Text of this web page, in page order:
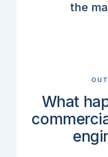
the
What